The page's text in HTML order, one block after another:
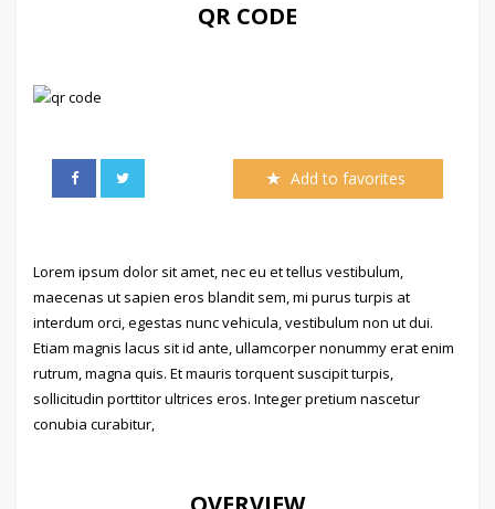
QR CODE
Add to favorites
Lorem ipsum dolor sit amet, nec eu et tellus vestibulum,
maecenas ut sapien eros blandit sem, mi purus turpis at
interdum orci, egestas nunc vehicula, vestibulum non ut dui.
Etiam magnis lacus sit id ante, ullamcorper nonummy erat enim
rutrum, magna quis. Et mauris torquent suscipit turpis,
sollicitudin porttitor ultrices eros. Integer pretium nascetur
conubia curabitur,